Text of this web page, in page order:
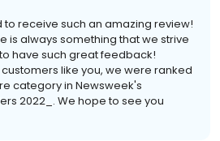
to receive such an amazing review!
is always something that we strive
have such great feedback!
like you, we were ranked
category in Newsweek's
2022_. We hope to see you